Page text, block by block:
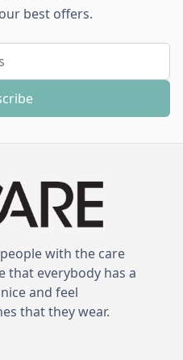
best offers.
with the care
that everybody has a
and feel
that they wear.